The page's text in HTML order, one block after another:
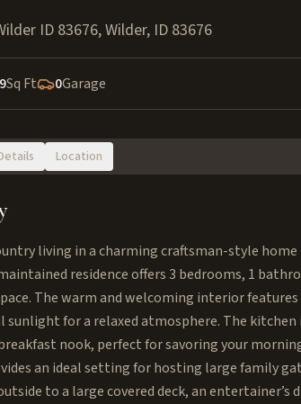
ID 83676,Wilder, ID 83676
Sq Ft 0Garage
Location
living in a charming craftsman-style
residence offers 3 bedrooms, 1
The warm and welcoming interior
for a relaxed atmosphere. The kitchen
nook, perfect for savoring your
an ideal setting for hosting large family
to a large covered deck, an entertainer’s